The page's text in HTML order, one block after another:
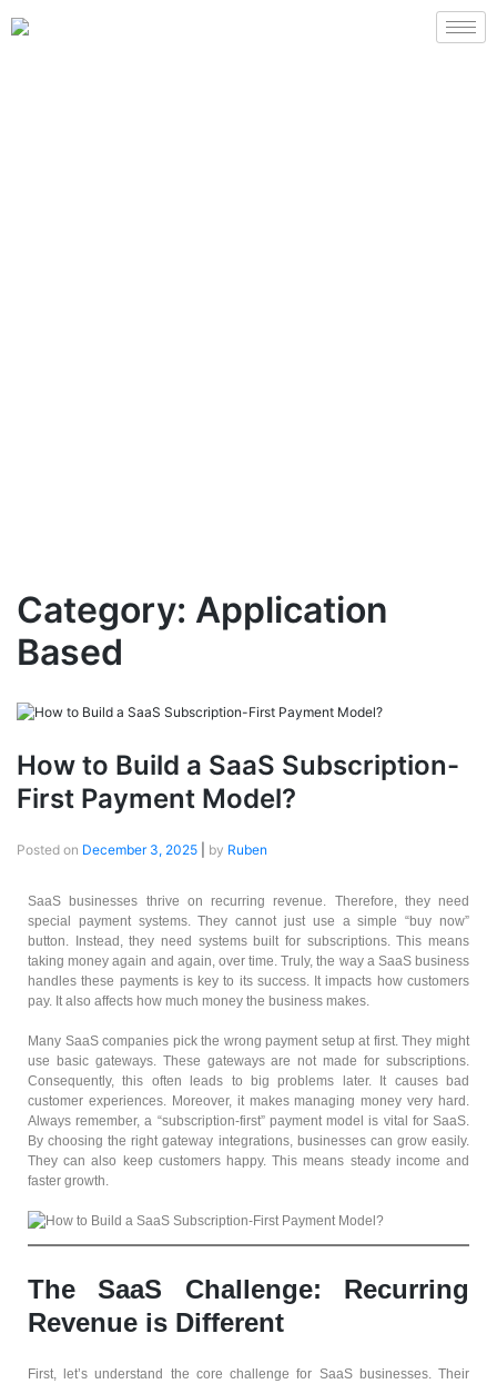
Category: Application
Based
How to Build a SaaS Subscription-
First Payment Model?
Posted on December 3, 2025 by Ruben
SaaS businesses thrive on recurring revenue. Therefore, they need
special payment systems. They cannot just use a simple “buy now”
button. Instead, they need systems built for subscriptions. This means
taking money again and again, over time. Truly, the way a SaaS business
handles these payments is key to its success. It impacts how customers
pay. It also affects how much money the business makes.
Many SaaS companies pick the wrong payment setup at first. They might
use basic gateways. These gateways are not made for subscriptions.
Consequently, this often leads to big problems later. It causes bad
customer experiences. Moreover, it makes managing money very hard.
Always remember, a “subscription-first” payment model is vital for SaaS.
By choosing the right gateway integrations, businesses can grow easily.
They can also keep customers happy. This means steady income and
faster growth.
The SaaS Challenge: Recurring
Revenue is Different
First, let’s understand the core challenge for SaaS businesses. Their